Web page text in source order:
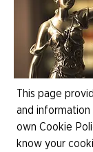
This page
and
own Cookie
know your